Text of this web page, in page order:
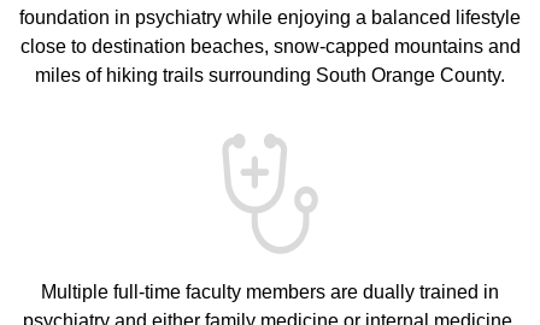
foundation in psychiatry while enjoying a balanced lifestyle
close to destination beaches, snow-capped mountains and
miles of hiking trails surrounding South Orange County.
Multiple full-time faculty members are dually trained in
psychiatry and either family medicine or internal medicine,